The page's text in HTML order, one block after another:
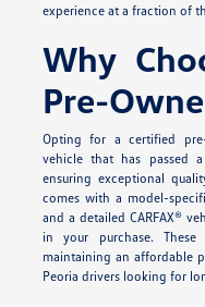
experience at a fraction of
Why
Pre-
Opting for a certified
vehicle that has passed
ensuring exceptional
comes with a model-
and a detailed CARFAX®
in your purchase.
maintaining an affordable
Peoria drivers looking for